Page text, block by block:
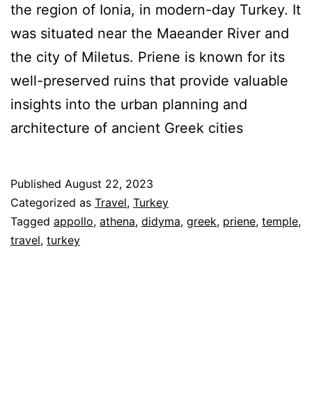
the region of Ionia, in modern-day Turkey. It
was situated near the Maeander River and
the city of Miletus. Priene is known for its
well-preserved ruins that provide valuable
insights into the urban planning and
architecture of ancient Greek cities
Published August 22, 2023
Categorized as Travel, Turkey
Tagged appollo, athena, didyma, greek, priene, temple,
travel, turkey